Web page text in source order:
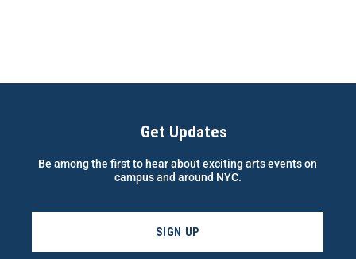
Get Updates
Be among the first to hear about exciting arts events on
campus and around NYC.
SIGN UP